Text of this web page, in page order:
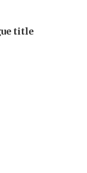
title